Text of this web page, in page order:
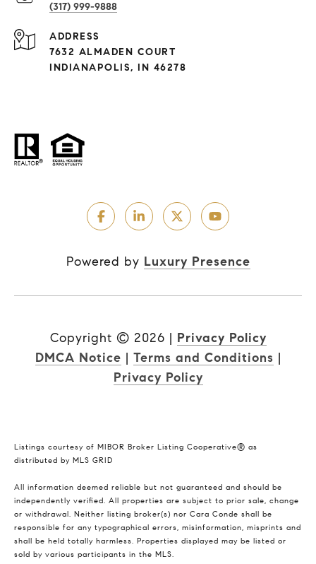
(317) 999-9888
ADDRESS
7632 ALMADEN COURT
INDIANAPOLIS, IN 46278
Powered by Luxury Presence
Copyright © 2026 | Privacy Policy
DMCA Notice | Terms and Conditions |
Privacy Policy
Listings courtesy of MIBOR Broker Listing Cooperative® as
distributed by MLS GRID
All information deemed reliable but not guaranteed and should be
independently verified. All properties are subject to prior sale, change
or withdrawal. Neither listing broker(s) nor Cara Conde shall be
responsible for any typographical errors, misinformation, misprints and
shall be held totally harmless. Properties displayed may be listed or
sold by various participants in the MLS.